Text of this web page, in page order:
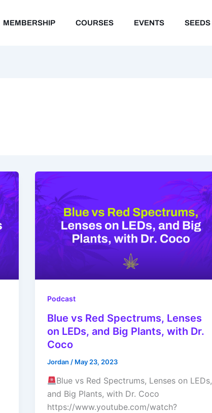
MEMBERSHIP COURSES EVENTS SEEDS
Podcast
Blue vs Red Spectrums, Lenses
on LEDs, and Big Plants, with Dr.
Coco
Jordan / May 23, 2023
Blue vs Red Spectrums, Lenses on LEDs,
and Big Plants, with Dr. Coco
https://www.youtube.com/watch?